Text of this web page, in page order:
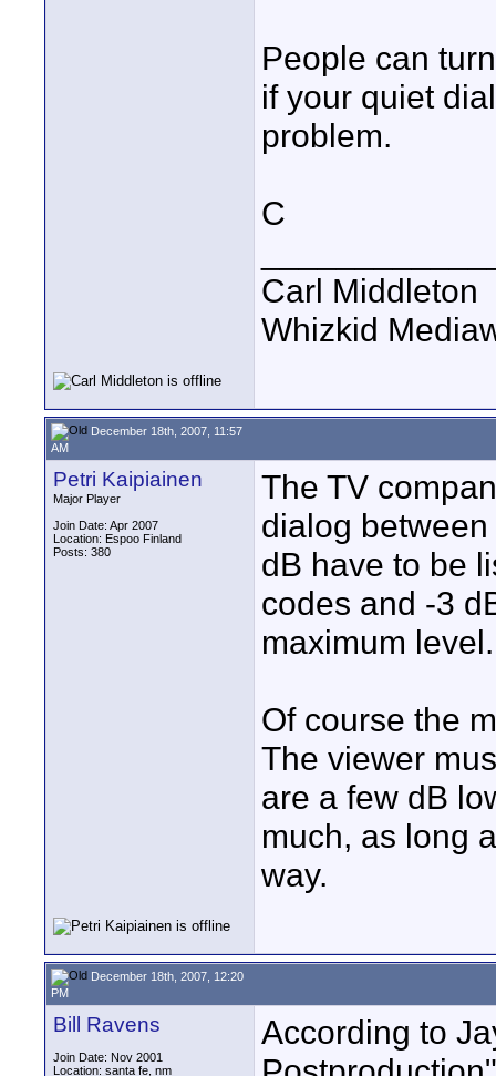
People can
if your quiet
problem.
C
Carl Middleton
Whizkid
December 18th, 2007, 11:57
AM
Petri Kaipiainen
Major Player
Join Date: Apr 2007
Location: Espoo Finland
Posts: 380
The TV
dialog
dB have to be
codes and -3
maximum level.
Of course the
The viewer
are a few dB
much, as long
way.
December 18th, 2007, 12:20
PM
Bill Ravens
Join Date: Nov 2001
Location: santa fe, nm
According to